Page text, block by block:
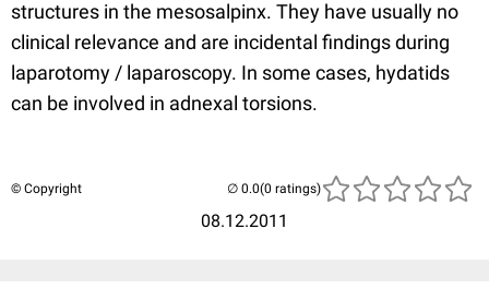
structures in the mesosalpinx. They have usually no
clinical relevance and are incidental findings during
laparotomy / laparoscopy. In some cases, hydatids
can be involved in adnexal torsions.
© Copyright
08.12.2011
(0 ratings)